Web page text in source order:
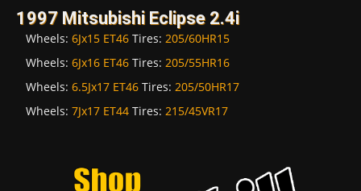
1997 Mitsubishi Eclipse 2.4i
Wheels: 6Jx15 ET46 Tires: 205/60HR15
Wheels: 6Jx16 ET46 Tires: 205/55HR16
Wheels: 6.5Jx17 ET46 Tires: 205/50HR17
Wheels: 7Jx17 ET44 Tires: 215/45VR17